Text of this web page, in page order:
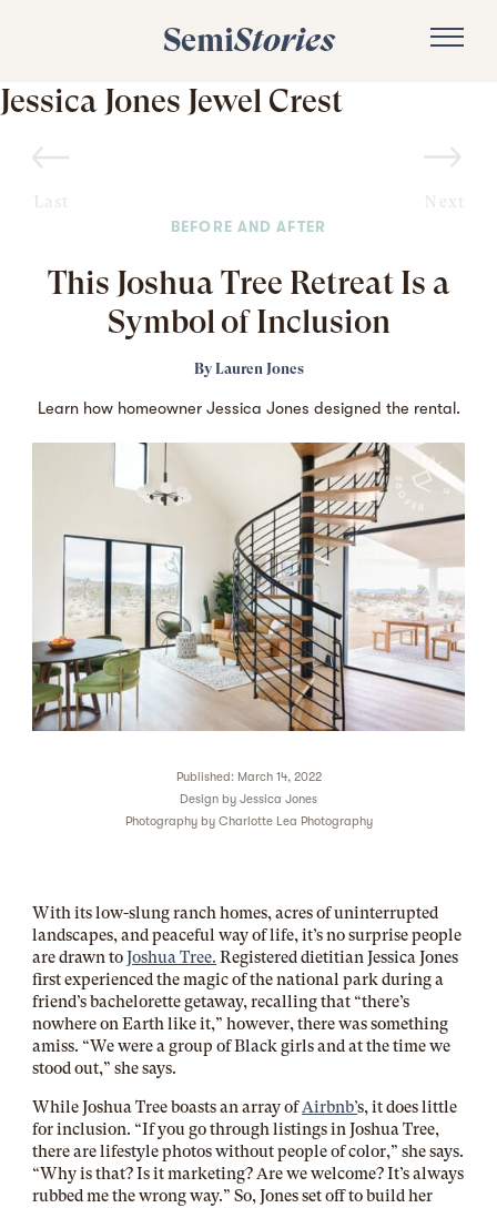
SemiStories
Jessica Jones Jewel Crest
Last Next
BEFORE AND AFTER
This Joshua Tree Retreat Is a
Symbol of Inclusion
By Lauren Jones
Learn how homeowner Jessica Jones designed the rental.
Published: March 14, 2022
Design by Jessica Jones
Photography by Charlotte Lea Photography
With its low-slung ranch homes, acres of uninterrupted
landscapes, and peaceful way of life, it’s no surprise people
are drawn toJoshua Tree. Registered dietitian Jessica Jones
first experienced the magic of the national park during a
friend’s bachelorette getaway, recalling that “there’s
nowhere on Earth like it,” however, there was something
amiss. “We were a group of Black girls and at the time we
stood out,” she says.
While Joshua Tree boasts an array ofAirbnb’s, it does little
for inclusion. “If you go through listings in Joshua Tree,
there are lifestyle photos without people of color,” she says.
“Why is that? Is it marketing? Are we welcome? It’s always
rubbed me the wrong way.” So, Jones set off to build her